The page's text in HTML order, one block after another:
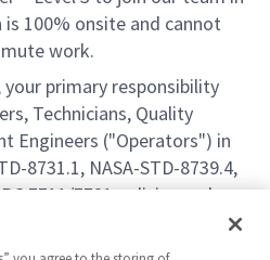
is 100% onsite and cannot
work.
primary responsibility
Technicians, Quality
Engineers ("Operators") in
8731.1, NASA-STD-8739.4,
7711/7721 policies and
you will also perform